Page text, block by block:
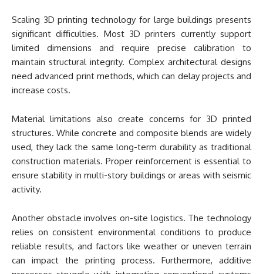
Scaling 3D printing technology for large buildings presents
significant difficulties. Most 3D printers currently support
limited dimensions and require precise calibration to
maintain structural integrity. Complex architectural designs
need advanced print methods, which can delay projects and
increase costs.
Material limitations also create concerns for 3D printed
structures. While concrete and composite blends are widely
used, they lack the same long-term durability as traditional
construction materials. Proper reinforcement is essential to
ensure stability in multi-story buildings or areas with seismic
activity.
Another obstacle involves on-site logistics. The technology
relies on consistent environmental conditions to produce
reliable results, and factors like weather or uneven terrain
can impact the printing process. Furthermore, additive